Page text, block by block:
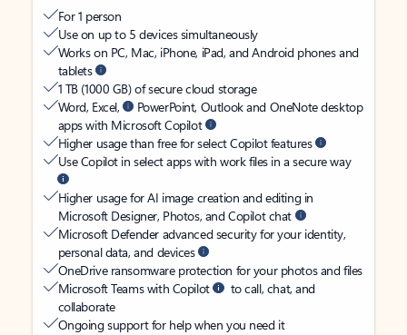
For 1 person
Use on up to 5 devices simultaneously
Works on PC, Mac, iPhone, iPad, and Android phones and
tablets
1 TB (1000 GB) of secure cloud storage
Word, Excel,
PowerPoint, Outlook and OneNote desktop
apps with Microsoft Copilot
Higher usage than free for select Copilot features
Use Copilot in select apps with work files in a secure way
Higher usage for AI image creation and editing in
Microsoft Designer, Photos, and Copilot chat
Microsoft Defender advanced security for your identity,
personal data, and devices
OneDrive ransomware protection for your photos and files
Microsoft Teams with Copilot
to call, chat, and
collaborate
Ongoing support for help when you need it